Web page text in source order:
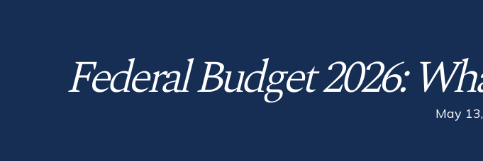
Federal Budget 2026:
May